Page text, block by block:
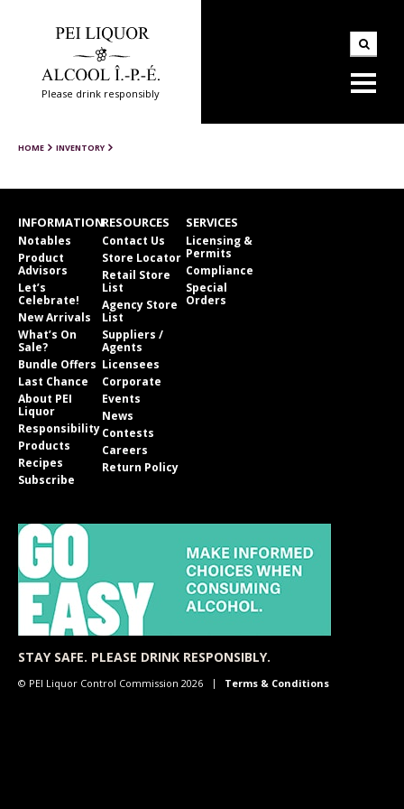
Please drink responsibly
HOME INVENTORY
INFORMATION
Notables
Product
Advisors
Let’s
Celebrate!
New Arrivals
What’s On
Sale?
Bundle Offers
Last Chance
About PEI
Liquor
Responsibility
Products
Recipes
Subscribe
RESOURCES
Contact Us
Store Locator
Retail Store
List
Agency Store
List
Suppliers /
Agents
Licensees
Corporate
Events
News
Contests
Careers
Return Policy
SERVICES
Licensing &
Permits
Compliance
Special
Orders
STAY SAFE. PLEASE DRINK RESPONSIBLY.
© PEI Liquor Control Commission 2026 Terms & Conditions